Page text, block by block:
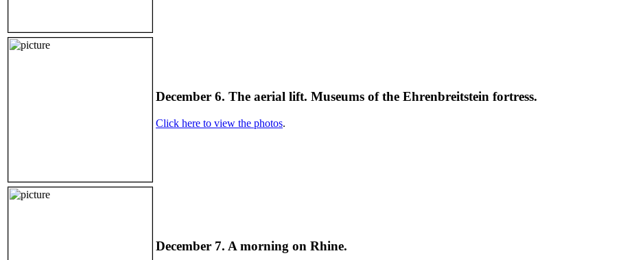
December 6. The aerial lift. Museums of the Ehrenbreitstein fortress.
Click here to view the photos.
December 7. A morning on Rhine.